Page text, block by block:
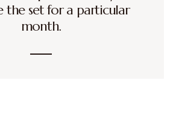
the set for a particular
month.